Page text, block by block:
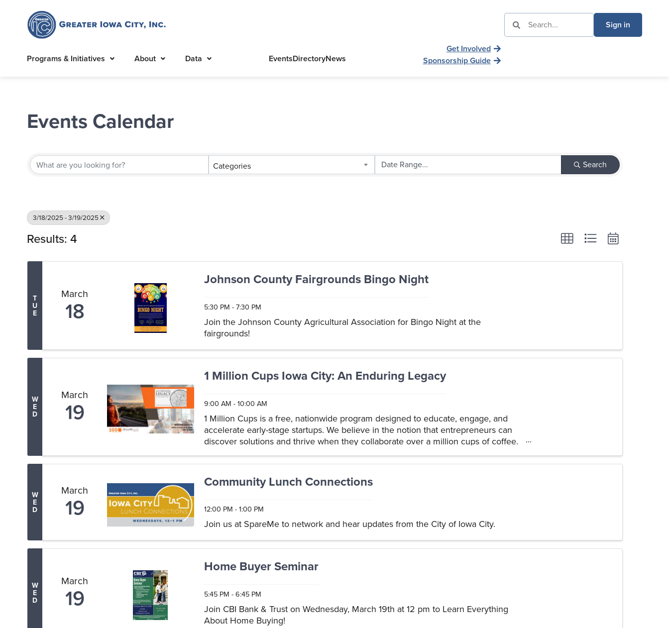
Sign in
Programs & Initiatives About Data EventsDirectoryNews
Get Involved
Sponsorship Guide
Events Calendar
Categories Search
3/18/2025 - 3/19/2025
Results: 4
T
U
E
March
18
Johnson County Fairgrounds Bingo Night
5:30 PM - 7:30 PM
Join the Johnson County Agricultural Association for Bingo Night at the
fairgrounds!
W
E
D
March
19
1 Million Cups Iowa City: An Enduring Legacy
9:00 AM - 10:00 AM
1 Million Cups is a free, nationwide program designed to educate, engage, and
accelerate early-stage startups. We believe in the notion that entrepreneurs can
discover solutions and thrive when they collaborate over a million cups of coffee.
Drop in ...
W
E
D
March
19
Community Lunch Connections
12:00 PM - 1:00 PM
Join us at SpareMe to network and hear updates from the City of Iowa City.
W
E
D
March
19
Home Buyer Seminar
5:45 PM - 6:45 PM
Join CBI Bank & Trust on Wednesday, March 19th at 12 pm to Learn Everything
About Home Buying!